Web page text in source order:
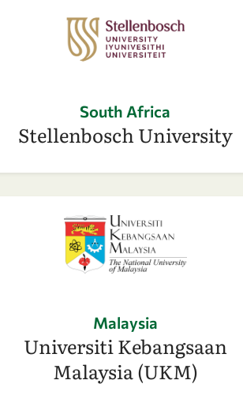
South Africa
Stellenbosch University
Malaysia
Universiti Kebangsaan
Malaysia (UKM)